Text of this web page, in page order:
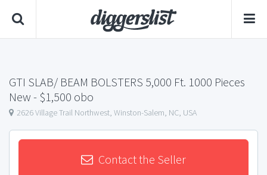
GTI SLAB/ BEAM BOLSTERS 5,000 Ft. 1000 Pieces
New - $1,500 obo
2626 Village Trail Northwest, Winston-Salem, NC, USA
Contact the Seller